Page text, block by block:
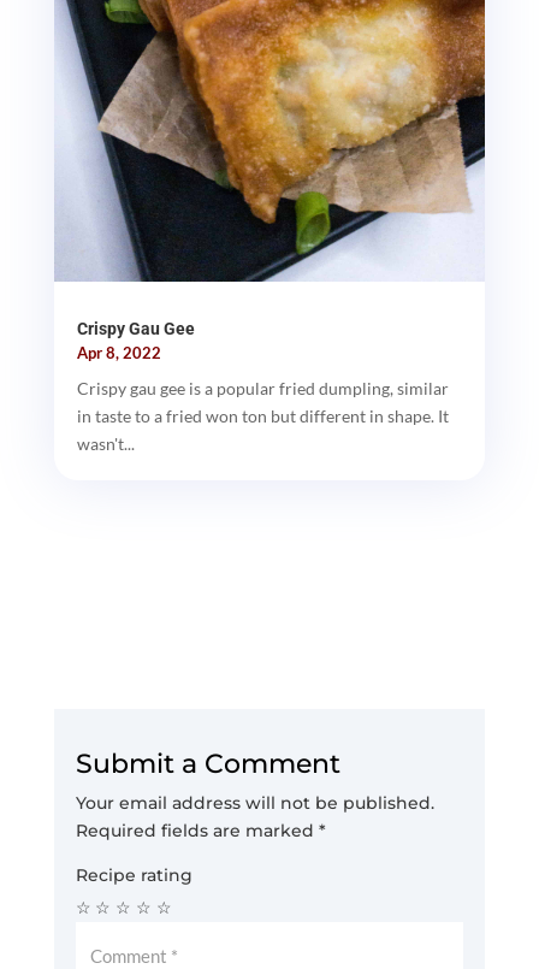
Crispy Gau Gee
Apr 8, 2022
Crispy gau gee is a popular fried dumpling, similar
in taste to a fried won ton but different in shape. It
wasn't...
Submit a Comment
Your email address will not be published.
Required fields are marked *
Recipe rating
☆
☆
☆
☆
☆